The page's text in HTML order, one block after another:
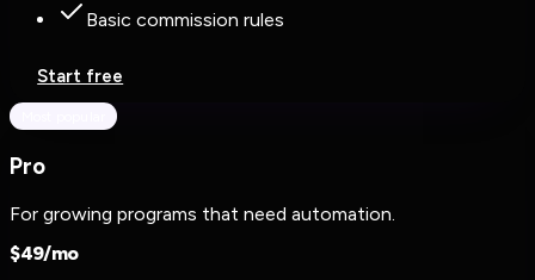
Basic commission rules
Start free
Pro
For growing programs that need automation.
$49/mo